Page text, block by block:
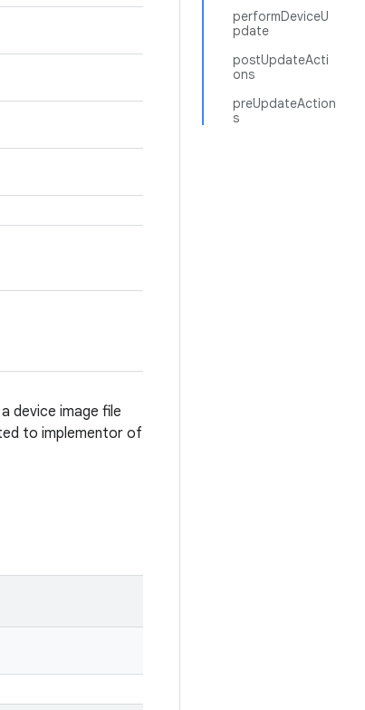
performDeviceU
pdate
postUpdateActi
ons
preUpdateAction
s
device image file
to implementor of